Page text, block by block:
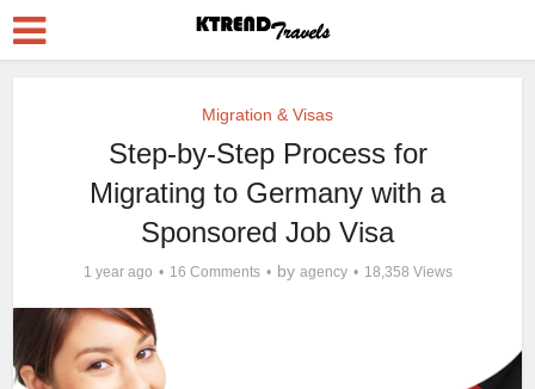
Migration & Visas
Step-by-Step Process for
Migrating to Germany with a
Sponsored Job Visa
1 year ago 16 Comments by agency 18,358 Views